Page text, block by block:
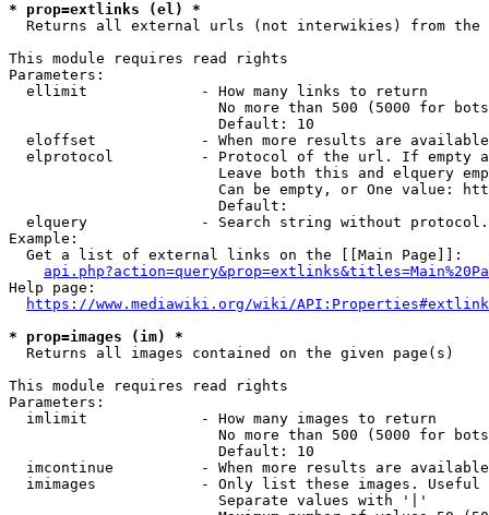
* prop=extlinks (el) *
Returns all external urls (not interwikies) from the
This module requires read rights
Parameters:
  ellimit             - How many links to return
No more than 500 (5000 for
                        Default: 10
eloffset            - When more results are
elprotocol          - Protocol of the url. If empty
Leave both this and elquery
Can be empty, or One value:
                        Default:
elquery             - Search string without
Example:
  Get a list of external links on the [[Main Page]]:
Help page:
https://www.mediawiki.org/wiki/
* prop=images (im) *
Returns all images contained on the given page(s)
This module requires read rights
Parameters:
  imlimit             - How many images to return
No more than 500 (5000 for
                        Default: 10
imcontinue          - When more results are
imimages            - Only list these images.
                        Separate values with '|'